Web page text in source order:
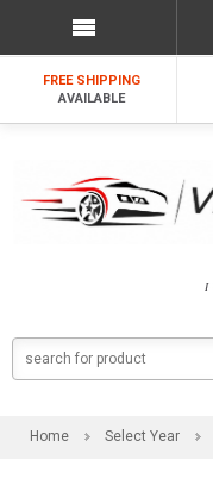
FREE SHIPPING
AVAILABLE
Home Select Year